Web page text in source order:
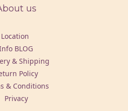
us
Location
BLOG
& Shipping
Policy
& Conditions
Privacy